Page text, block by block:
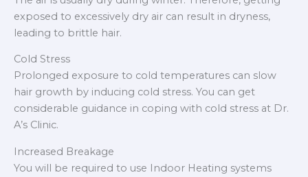
exposed to excessively dry air can result in dryness,
leading to brittle hair.
Cold Stress
Prolonged exposure to cold temperatures can slow
hair growth by inducing cold stress. You can get
considerable guidance in coping with cold stress at Dr.
A’s Clinic.
Increased Breakage
You will be required to use Indoor Heating systems